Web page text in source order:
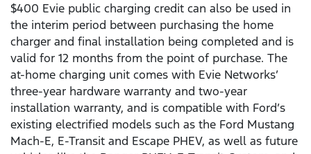
$400 Evie public charging credit can also be used in
the interim period between purchasing the home
charger and final installation being completed and is
valid for 12 months from the point of purchase. The
at-home charging unit comes with Evie Networks’
three-year hardware warranty and two-year
installation warranty, and is compatible with Ford’s
existing electrified models such as the Ford Mustang
Mach-E, E-Transit and Escape PHEV, as well as future